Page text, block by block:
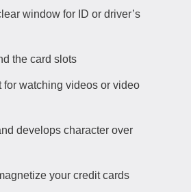
window for ID or driver’s
the card slots
for watching videos or video
develops character over
your credit cards